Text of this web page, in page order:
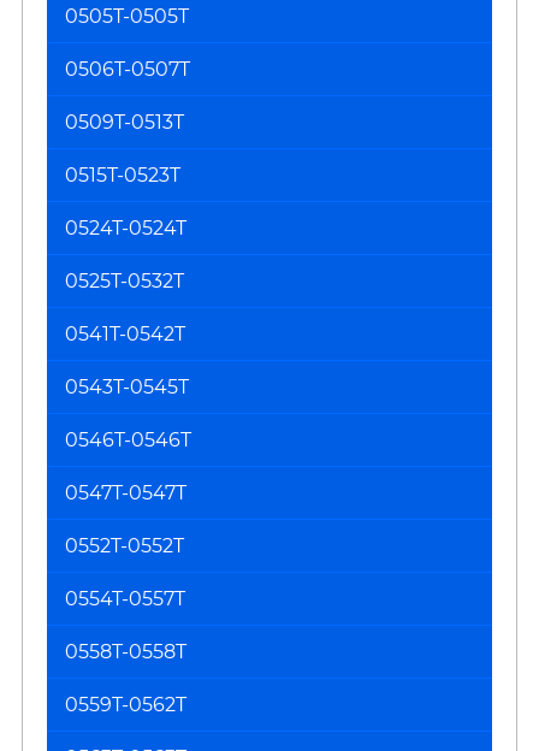
0505T-0505T
0506T-0507T
0509T-0513T
0515T-0523T
0524T-0524T
0525T-0532T
0541T-0542T
0543T-0545T
0546T-0546T
0547T-0547T
0552T-0552T
0554T-0557T
0558T-0558T
0559T-0562T